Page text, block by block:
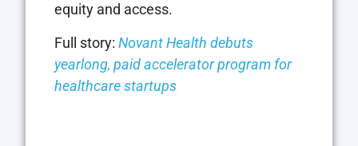
equity and access.
Full story: Novant Health debuts
yearlong, paid accelerator program for
healthcare startups